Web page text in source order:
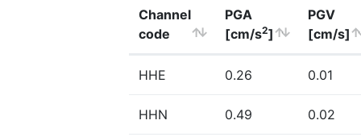
Channel
code
PGA
[cm/s2]
PGV
[cm/s]
HHE 0.26 0.01
HHN 0.49 0.02